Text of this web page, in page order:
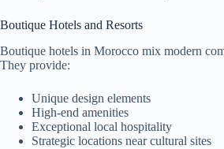
Boutique Hotels and Resorts
Boutique hotels in Morocco mix modern
They provide:
Unique design elements
High-end amenities
Exceptional local hospitality
Strategic locations near cultural sites